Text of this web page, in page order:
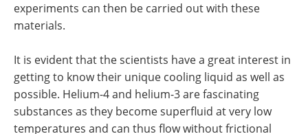
experiments can then be carried out with these
materials.
It is evident that the scientists have a great interest in
getting to know their unique cooling liquid as well as
possible. Helium-4 and helium-3 are fascinating
substances as they become superfluid at very low
temperatures and can thus flow without frictional